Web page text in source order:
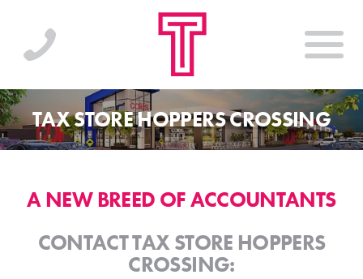
TAX STORE HOPPERS CROSSING
A NEW BREED OF ACCOUNTANTS
CONTACT TAX STORE HOPPERS
CROSSING: